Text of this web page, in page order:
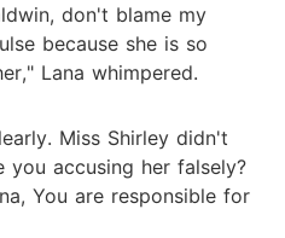
don't blame my
because she is so
Lana whimpered.
Miss Shirley didn't
you accusing her falsely?
You are responsible for